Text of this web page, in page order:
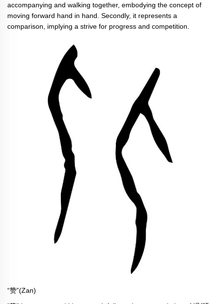
accompanying and walking together, embodying the concept of
moving forward hand in hand. Secondly, it represents a
comparison, implying a strive for progress and competition.
“赞”(Zan)